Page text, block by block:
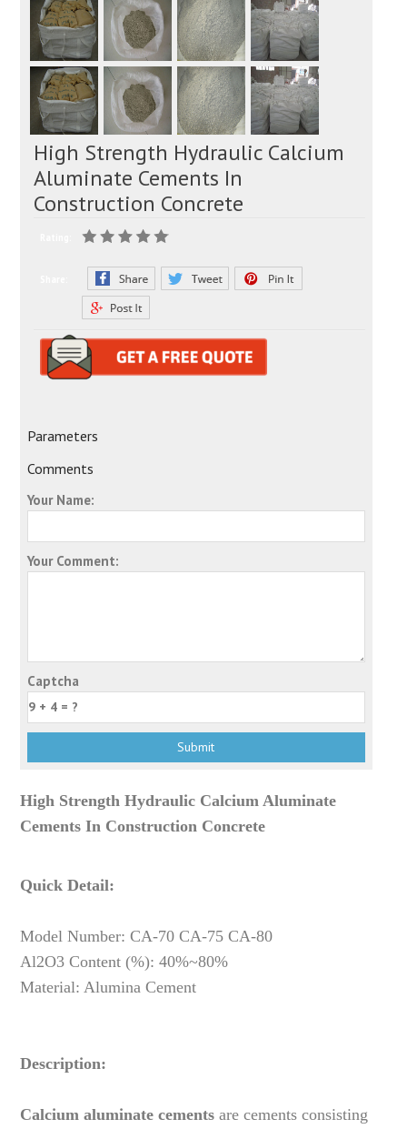
High Strength Hydraulic Calcium
Aluminate Cements In
Construction Concrete
Parameters
Comments
Your Name:
Your Comment:
Captcha
High Strength Hydraulic Calcium Aluminate
Cements In Construction Concrete
Quick Detail:
Model Number: CA-70 CA-75 CA-80
Al2O3 Content (%): 40%~80%
Material: Alumina Cement
Description:
Calcium aluminate cementsare cements consisting